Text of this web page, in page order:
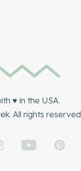
♥ in the USA.
All rights reserved